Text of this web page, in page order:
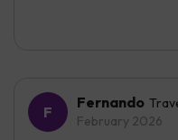
Fernando
February 2026